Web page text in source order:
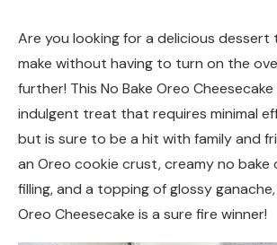
Are you looking for a delicious dessert
make without having to turn on the
further! This No Bake Oreo
indulgent treat that requires minimal
but is sure to be a hit with family and
an Oreo cookie crust, creamy no bake
filling, and a topping of glossy ganache,
Oreo Cheesecake is a sure fire winner!